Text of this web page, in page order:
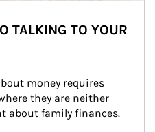
TALKING TO YOUR
money requires
they are neither
about family finances.